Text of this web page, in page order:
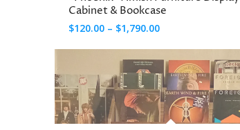
Cabinet & Bookcase
$120.00 – $1,790.00Price
$120.00
through
$1,790.00